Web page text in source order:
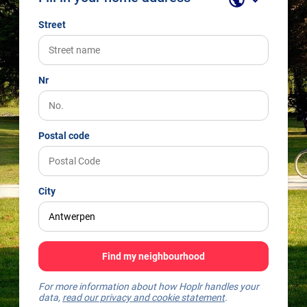
Street
Nr
Postal code
City
Find my neighbourhood
For more information about how Hoplr handles your
data, read our privacy and cookie statement.